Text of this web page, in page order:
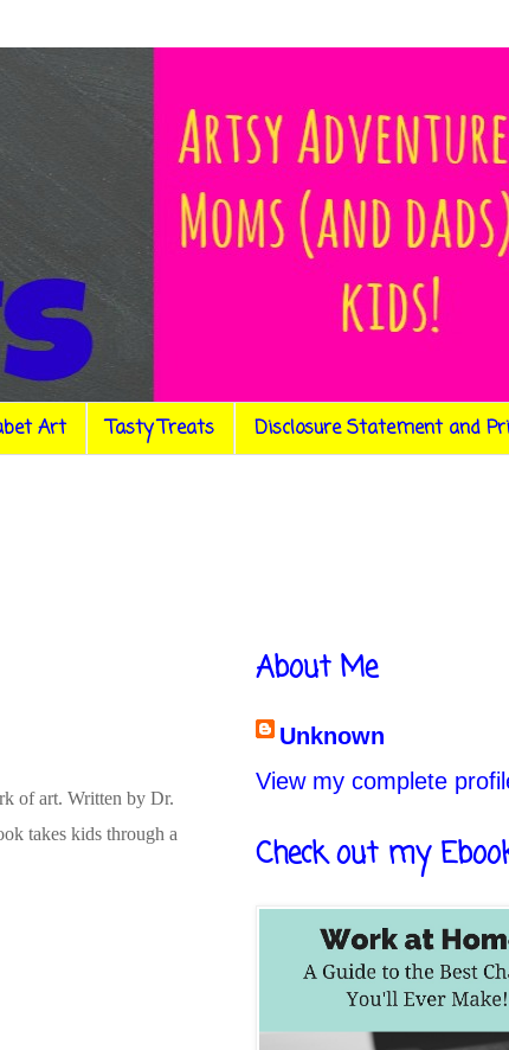
Art Tasty Treats Disclosure Statement and
of art. Written by Dr.
takes kids through a
About Me
Unknown
View my complete
Check out my